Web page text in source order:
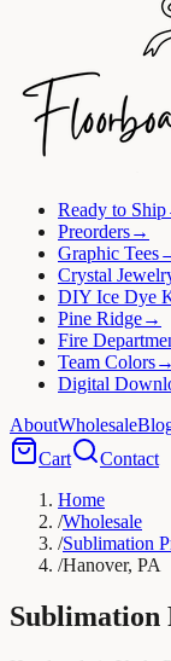
Ready to Ship
Preorders→
Graphic Tees
Crystal
DIY Ice Dye
Pine Ridge→
Fire
Team Colors→
Digital
AboutWholesale
Cart
Contact
Home
/Wholesale
/Sublimation
/Hanover, PA